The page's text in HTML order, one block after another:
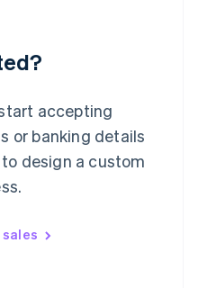
accepting
or banking details
design a custom